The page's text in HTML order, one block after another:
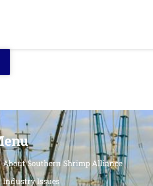
About Southern Shrimp Alliance
Industry Issues